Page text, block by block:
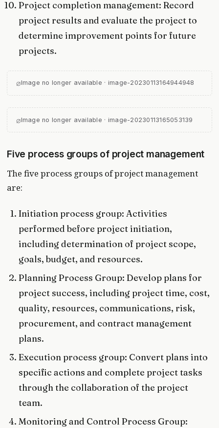
Project completion management: Record
project results and evaluate the project to
determine improvement points for future
projects.
⌀Image no longer available · image-20230113164944948
⌀Image no longer available · image-20230113165053139
Five process groups of project management
The five process groups of project management
are:
Initiation process group: Activities
performed before project initiation,
including determination of project scope,
goals, budget, and resources.
Planning Process Group: Develop plans for
project success, including project time, cost,
quality, resources, communications, risk,
procurement, and contract management
plans.
Execution process group: Convert plans into
specific actions and complete project tasks
through the collaboration of the project
team.
Monitoring and Control Process Group: